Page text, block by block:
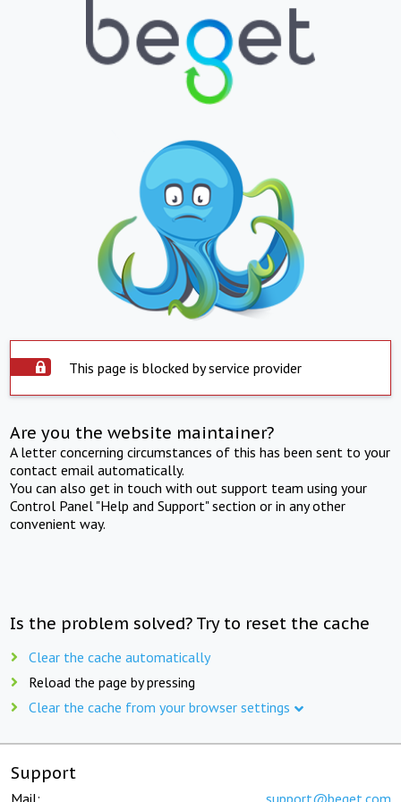
This page is blocked by service provider
Are you the website maintainer?
A letter concerning circumstances of this has been sent to your
contact email automatically.
You can also get in touch with out support team using your
Control Panel "Help and Support" section or in any other
convenient way.
Is the problem solved? Try to reset the cache
Clear the cache automatically
Reload the page by pressing
Clear the cache from your browser settings
Support
Mail: support@beget.com